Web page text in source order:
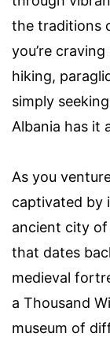
the traditions
you’re
hiking,
simply
Albania has it
As you
captivated by
ancient city
that dates
medieval
a Thousand
museum of